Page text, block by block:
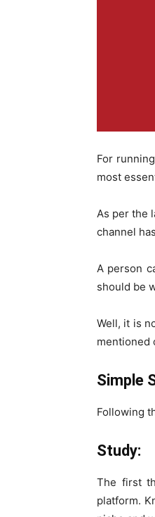
For
most
As per the
channel
A person
should be
Well, it is
mentioned
Simple
Following
Study:
The first
platform.